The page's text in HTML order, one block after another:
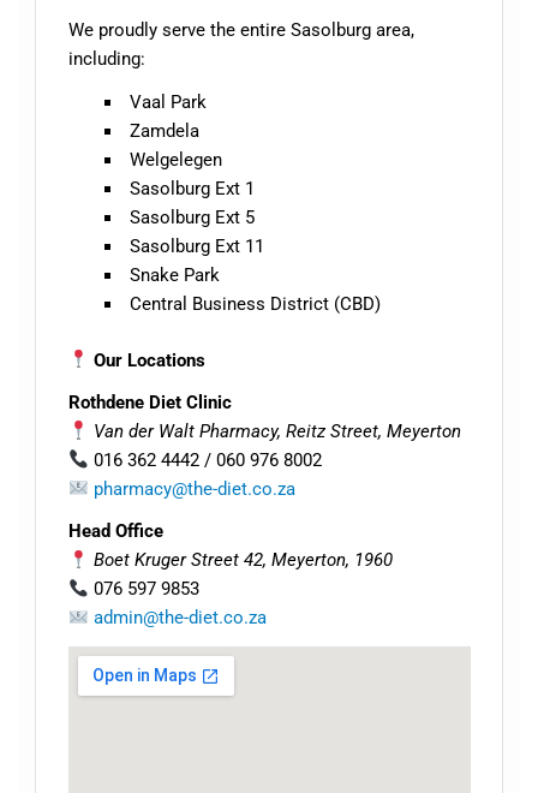
We proudly serve the entire Sasolburg area,
including:
Vaal Park
Zamdela
Welgelegen
Sasolburg Ext 1
Sasolburg Ext 5
Sasolburg Ext 11
Snake Park
Central Business District (CBD)
Our Locations
Rothdene Diet Clinic
Van der Walt Pharmacy, Reitz Street, Meyerton
016 362 4442 / 060 976 8002
pharmacy@the-diet.co.za
Head Office
Boet Kruger Street 42, Meyerton, 1960
076 597 9853
admin@the-diet.co.za